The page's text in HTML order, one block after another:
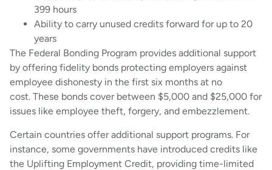
399 hours
Ability to carry unused credits forward for up to 20
years
The Federal Bonding Program provides additional support
by offering fidelity bonds protecting employers against
employee dishonesty in the first six months at no
cost. These bonds cover between $5,000 and $25,000 for
issues like employee theft, forgery, and embezzlement.
Certain countries offer additional support programs. For
instance, some governments have introduced credits like
the Uplifting Employment Credit, providing time-limited